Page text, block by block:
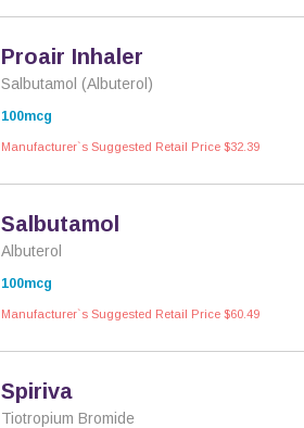
Proair Inhaler
Salbutamol (Albuterol)
100mcg
Manufacturer`s Suggested Retail Price $32.39
Salbutamol
Albuterol
100mcg
Manufacturer`s Suggested Retail Price $60.49
Spiriva
Tiotropium Bromide